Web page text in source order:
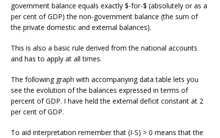
government balance equals exactly $-for-$ (absolutely or as a
per cent of GDP) the non-government balance (the sum of
the private domestic and external balances).
This is also a basic rule derived from the national accounts
and has to apply at all times.
The following graph with accompanying data table lets you
see the evolution of the balances expressed in terms of
percent of GDP. I have held the external deficit constant at 2
per cent of GDP.
To aid interpretation remember that (I-S) > 0 means that the